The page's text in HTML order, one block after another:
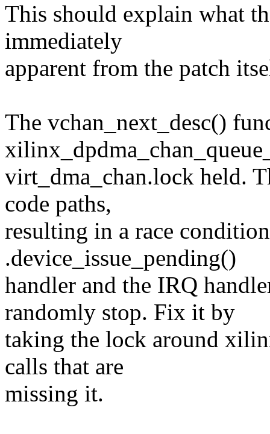
This should explain what
immediately
apparent from the patch
The vchan_next_desc()
virt_dma_chan.lock held.
code paths,
resulting in a race
.device_issue_pending()
handler and the IRQ
randomly stop. Fix it by
taking the lock around
calls that are
missing it.